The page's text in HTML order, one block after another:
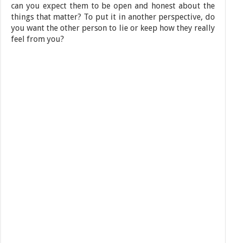
can you expect them to be open and honest about the
things that matter? To put it in another perspective, do
you want the other person to lie or keep how they really
feel from you?